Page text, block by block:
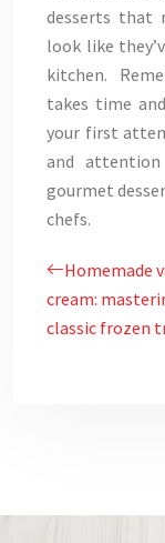
desserts that
look like
kitchen.
takes time
your first
and
gourmet
chefs.
Homemade
cream:
classic frozen